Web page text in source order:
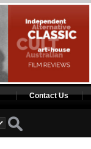
Contact Us